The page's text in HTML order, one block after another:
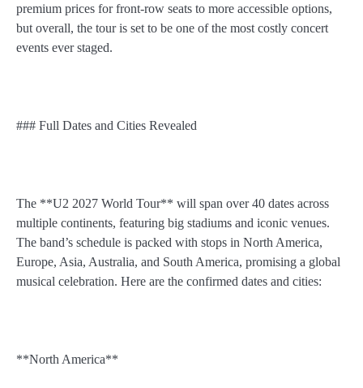
premium prices for front-row seats to more accessible options,
but overall, the tour is set to be one of the most costly concert
events ever staged.
### Full Dates and Cities Revealed
The **U2 2027 World Tour** will span over 40 dates across
multiple continents, featuring big stadiums and iconic venues.
The band’s schedule is packed with stops in North America,
Europe, Asia, Australia, and South America, promising a global
musical celebration. Here are the confirmed dates and cities:
**North America**